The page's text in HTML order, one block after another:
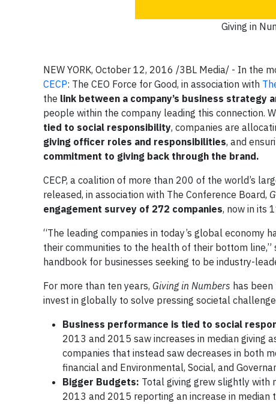
Giving in
NEW YORK, October 12, 2016 /3BL Media/ - In the
CECP: The CEO Force for Good, in association with
the link between a company’s business
people within the company leading this connection.
tied to social responsibility, companies are
giving officer roles and responsibilities, and
commitment to giving back through the brand.
CECP, a coalition of more than 200 of the world’s
released, in association with The Conference Board,
engagement survey of 272 companies, now in its
“The leading companies in today’s global economy
their communities to the health of their bottom line,”
handbook for businesses seeking to be industry-
For more than ten years, Giving in Numbers has
invest in globally to solve pressing societal
Business performance is tied to social
2013 and 2015 saw increases in median giving
companies that instead saw decreases in both
financial and Environmental, Social, and
Bigger Budgets: Total giving grew slightly with
2013 and 2015 reporting an increase in median